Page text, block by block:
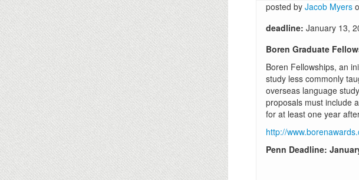
posted by Jacob Myers
deadline: January 13,
Boren Graduate
Boren Fellowships, an
study less commonly
overseas language
proposals must include
for at least one year
http://
Penn Deadline: